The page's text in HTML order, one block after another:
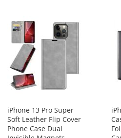
iPhone 13 Pro Super
Soft Leather Flip Cover
Phone Case Dual